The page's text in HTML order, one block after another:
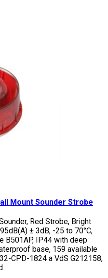
Mount Sounder Strobe
Red Strobe, Bright
± 3dB, -25 to 70°C,
B501AP, IP44 with deep
base, 159 available
CPD-1824 a VdS G212158,